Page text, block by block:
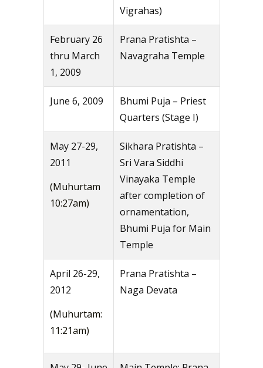
Vigrahas)
February 26
thru March
1, 2009
Prana Pratishta –
Navagraha Temple
June 6, 2009
Bhumi Puja – Priest
Quarters (Stage I)
May 27-29,
2011
(Muhurtam
10:27am)
Sikhara Pratishta –
Sri Vara Siddhi
Vinayaka Temple
after completion of
ornamentation,
Bhumi Puja for Main
Temple
April 26-29,
2012
(Muhurtam:
11:21am)
Prana Pratishta –
Naga Devata